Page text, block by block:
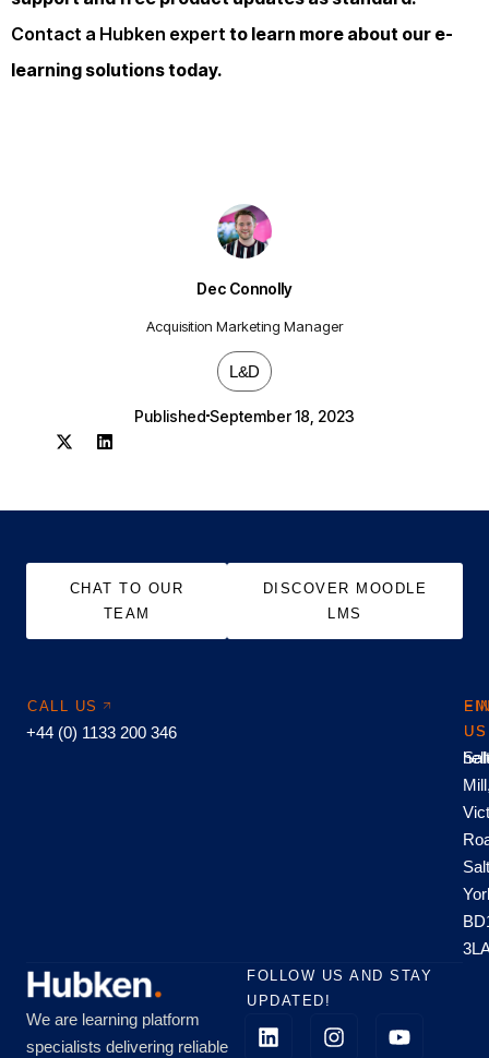
Dec Connolly
Acquisition Marketing Manager
L&D
Published September 18, 2023
Contact a Hubken expert to learn more about our e-
learning solutions today.
CHAT TO OUR
TEAM
DISCOVER MOODLE
LMS
CALL US
+44 (0) 1133 200 346
US
US
We are learning platform
specialists delivering reliable
FOLLOW US AND STAY
UPDATED!